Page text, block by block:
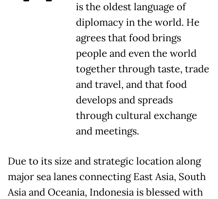
is the oldest language of
diplomacy in the world. He
agrees that food brings
people and even the world
together through taste, trade
and travel, and that food
develops and spreads
through cultural exchange
and meetings.
Due to its size and strategic location along
major sea lanes connecting East Asia, South
Asia and Oceania, Indonesia is blessed with